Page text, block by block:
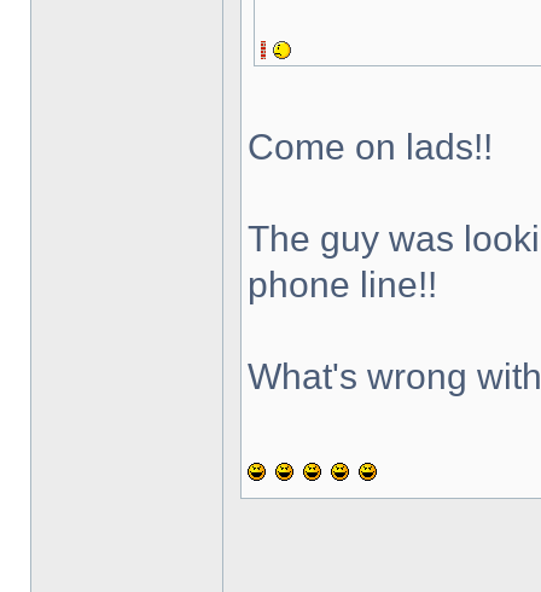
Come on lads!!
The guy was
phone line!!
What's wrong